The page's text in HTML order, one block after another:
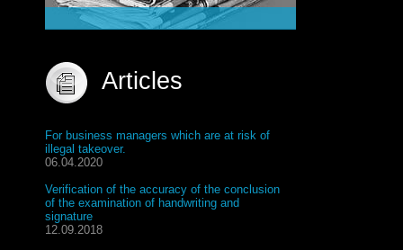
Articles
For business managers which are at risk of
illegal takeover.
06.04.2020
Verification of the accuracy of the conclusion
of the examination of handwriting and
signature
12.09.2018